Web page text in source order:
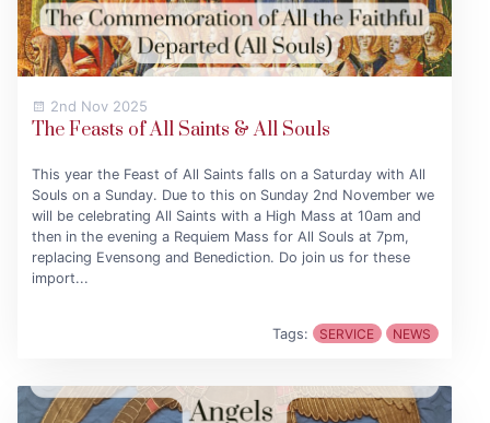
2nd Nov 2025
The Feasts of All Saints & All Souls
This year the Feast of All Saints falls on a Saturday with All
Souls on a Sunday. Due to this on Sunday 2nd November we
will be celebrating All Saints with a High Mass at 10am and
then in the evening a Requiem Mass for All Souls at 7pm,
replacing Evensong and Benediction. Do join us for these
import...
Tags: SERVICE NEWS